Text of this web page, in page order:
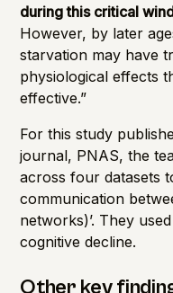
during this critical
However, by later
starvation may have
physiological effects
effective.”
For this study
journal, PNAS, the
across four datasets
communication
networks)’. They
cognitive decline.
Other key